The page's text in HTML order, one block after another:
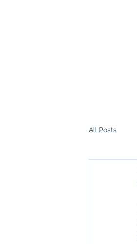
All Posts